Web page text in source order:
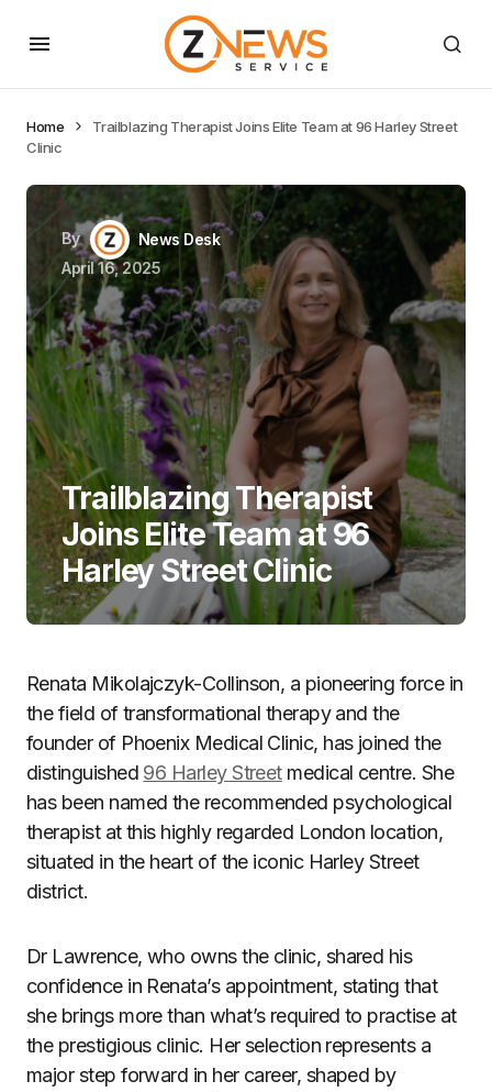
Home
Trailblazing Therapist Joins Elite Team at 96 Harley Street
Clinic
By
News Desk
April 16, 2025
Trailblazing Therapist
Joins Elite Team at 96
Harley Street Clinic
Renata Mikolajczyk-Collinson, a pioneering force in
the field of transformational therapy and the
founder of Phoenix Medical Clinic, has joined the
distinguished 96 Harley Streetmedical centre. She
has been named the recommended psychological
therapist at this highly regarded London location,
situated in the heart of the iconic Harley Street
district.
Dr Lawrence, who owns the clinic, shared his
confidence in Renata’s appointment, stating that
she brings more than what’s required to practise at
the prestigious clinic. Her selection represents a
major step forward in her career, shaped by